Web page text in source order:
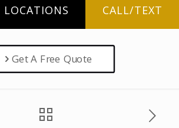
LOCATIONS CALL/TEXT
Get A Free Quote